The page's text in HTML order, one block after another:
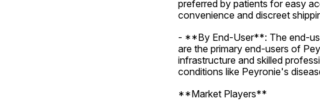
preferred by patients for easy
convenience and discreet
- **By End-User**: The end-
are the primary end-users of
infrastructure and skilled
conditions like Peyronie's
**Market Players**